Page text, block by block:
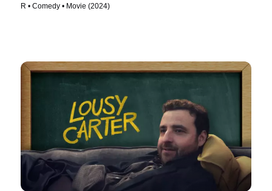
R • Comedy • Movie (2024)